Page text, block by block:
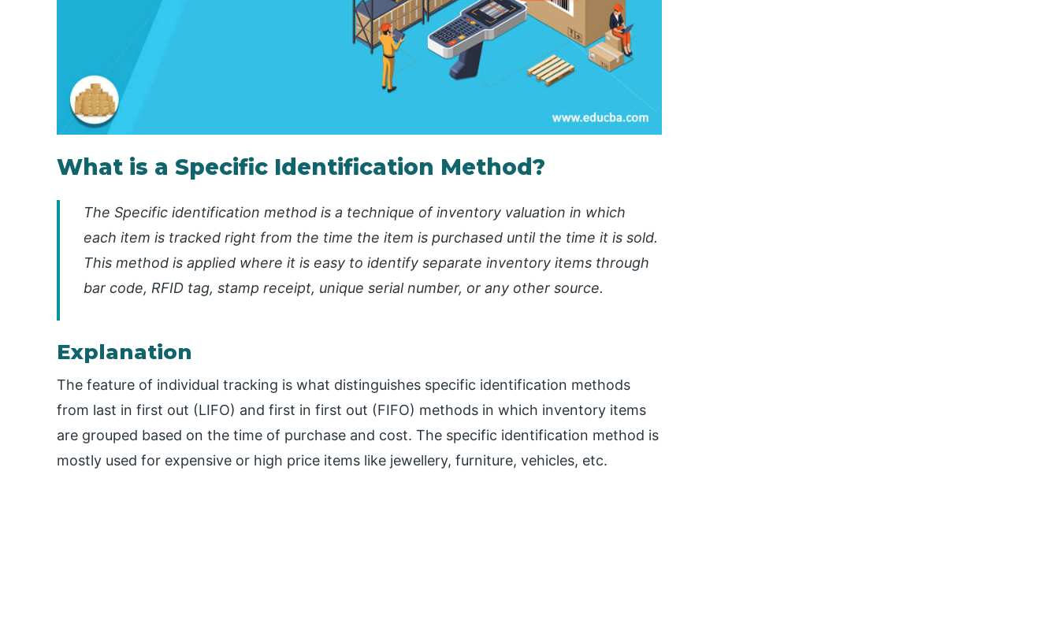
What is a Specific Identification Method?
The Specific identification method is a technique of inventory valuation in which
each item is tracked right from the time the item is purchased until the time it is sold.
This method is applied where it is easy to identify separate inventory items through
bar code, RFID tag, stamp receipt, unique serial number, or any other source.
Explanation
The feature of individual tracking is what distinguishes specific identification methods
from last in first out (LIFO) and first in first out (FIFO) methods in which inventory items
are grouped based on the time of purchase and cost. The specific identification method is
mostly used for expensive or high price items like jewellery, furniture, vehicles, etc.